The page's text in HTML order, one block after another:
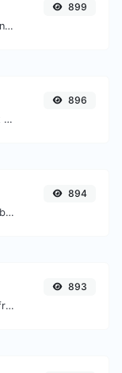
Convert forum type bbcode snippets to raw HTML code.
899
Get all the HTTP headers that an URL returns for a typical GET request.
896
Separate text back and forth by new lines, commas, dots...etc.
894
Easily remove duplicate lines from a text.
893